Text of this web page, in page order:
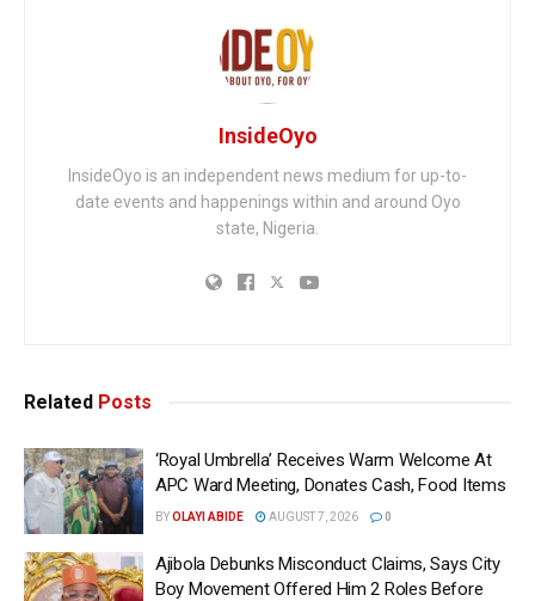
InsideOyo
InsideOyo is an independent news medium for up-to-
date events and happenings within and around Oyo
state, Nigeria.
Related Posts
‘Royal Umbrella’ Receives Warm Welcome At
APC Ward Meeting, Donates Cash, Food Items
BYOLAYI ABIDE AUGUST 7, 2026 0
Ajibola Debunks Misconduct Claims, Says City
Boy Movement Offered Him 2 Roles Before